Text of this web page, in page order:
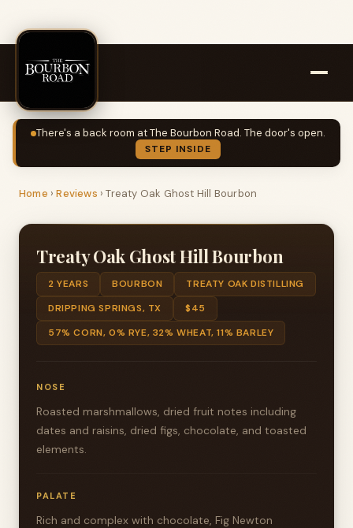
There's a back room at The Bourbon Road. The door's open.
STEP INSIDE
Home ›Reviews ›Treaty Oak Ghost Hill Bourbon
Treaty Oak Ghost Hill Bourbon
2 YEARS BOURBON
TREATY OAK DISTILLING
DRIPPING SPRINGS, TX
$45
57% CORN, 0% RYE, 32% WHEAT, 11% BARLEY
NOSE
Roasted marshmallows, dried fruit notes including
dates and raisins, dried figs, chocolate, and toasted
elements.
PALATE
Rich and complex with chocolate, Fig Newton